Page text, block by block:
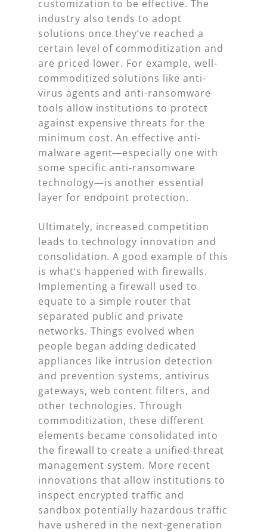
customization to be effective. The
industry also tends to adopt
solutions once they’ve reached a
certain level of commoditization and
are priced lower. For example, well-
commoditized solutions like anti-
virus agents and anti-ransomware
tools allow institutions to protect
against expensive threats for the
minimum cost. An effective anti-
malware agent—especially one with
some specific anti-ransomware
technology—is another essential
layer for endpoint protection.
Ultimately, increased competition
leads to technology innovation and
consolidation. A good example of this
is what’s happened with firewalls.
Implementing a firewall used to
equate to a simple router that
separated public and private
networks. Things evolved when
people began adding dedicated
appliances like intrusion detection
and prevention systems, antivirus
gateways, web content filters, and
other technologies. Through
commoditization, these different
elements became consolidated into
the firewall to create a unified threat
management system. More recent
innovations that allow institutions to
inspect encrypted traffic and
sandbox potentially hazardous traffic
have ushered in the next-generation